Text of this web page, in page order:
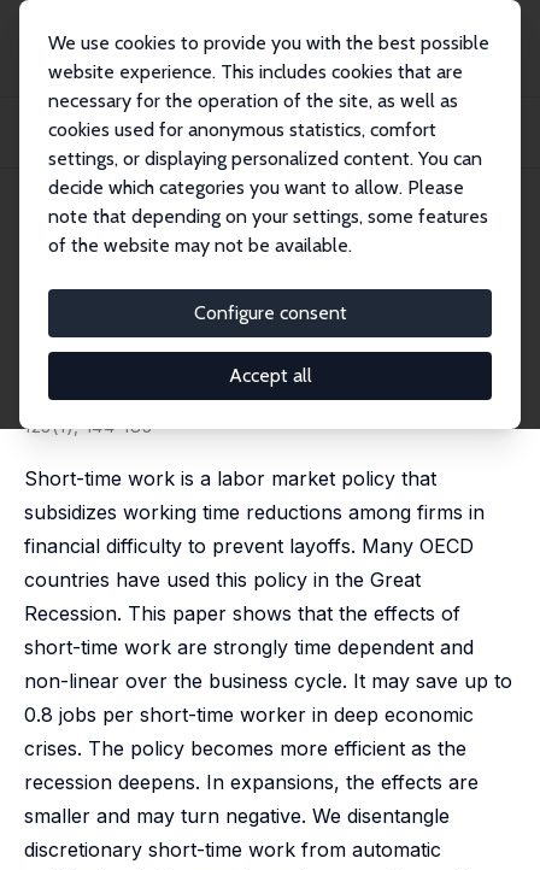
We use cookies to provide you with the best possible
website experience. This includes cookies that are
necessary for the operation of the site, as well as
cookies used for anonymous statistics, comfort
settings, or displaying personalized content. You can
decide which categories you want to allow. Please
note that depending on your settings, some features
of the website may not be available.
Configure consent
Accept all
Publikationen
IZA Discussion Papers
Counteracting Unemployment in Crises: Non-Linear Effects of Short-Time Work
IZA Discussion Paper No. 11472 April 2018
Counteracting Unemployment
in Crises: Non-Linear Effects of
Short-Time Work Policy
Brigitte Hochmuth
published in: Scandinavian Journal of Economics, 2021,
123(1), 144-183
Short-time work is a labor market policy that
subsidizes working time reductions among firms in
financial difficulty to prevent layoffs. Many OECD
countries have used this policy in the Great
Recession. This paper shows that the effects of
short-time work are strongly time dependent and
non-linear over the business cycle. It may save up to
0.8 jobs per short-time worker in deep economic
crises. The policy becomes more efficient as the
recession deepens. In expansions, the effects are
smaller and may turn negative. We disentangle
discretionary short-time work from automatic